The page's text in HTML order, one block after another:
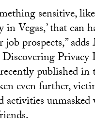
sensitive,
in Vegas,’ that
job prospects,”
Privacy
published
even further,
activities